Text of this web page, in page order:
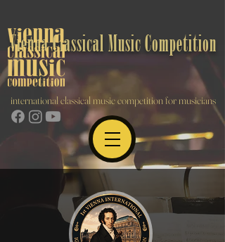
Vienna Classical Music Competition
international classical music competition for musicians